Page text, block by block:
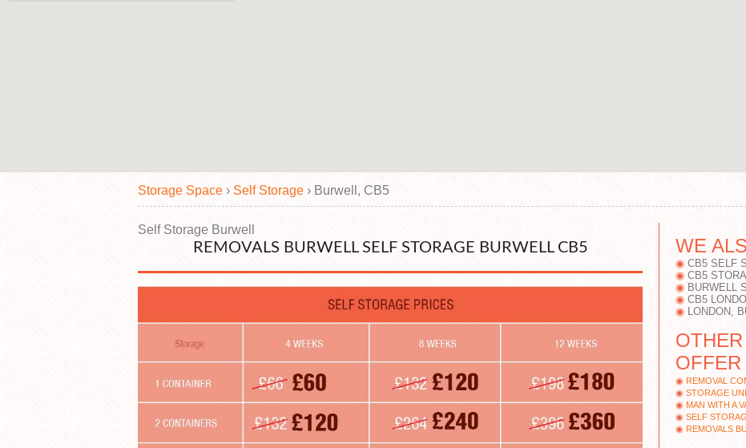
Storage Space › Self Storage › Burwell, CB5
Self Storage Burwell
REMOVALS BURWELL SELF STORAGE BURWELL CB5 WE
CB5 SELF
CB5
BURWELL
CB5
LONDON,
OFFER
REMOVAL
STORAGE
MAN WITH A
SELF
REMOVALS